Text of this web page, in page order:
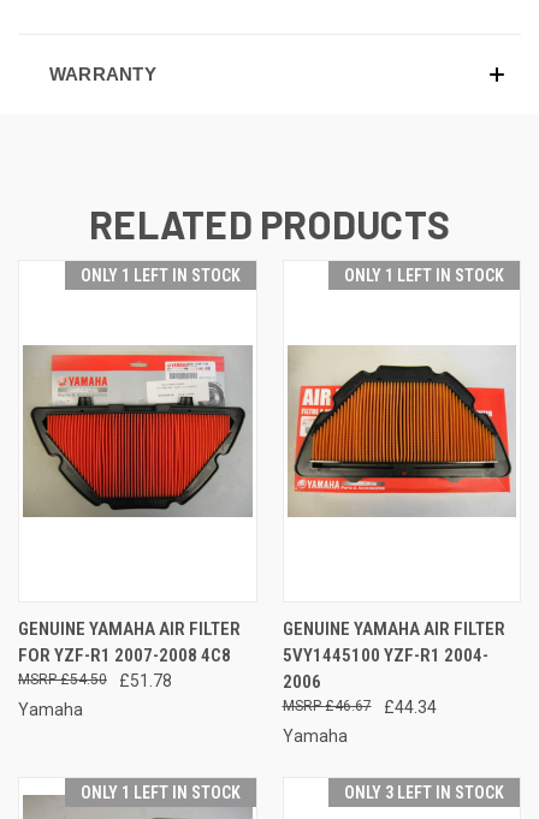
WARRANTY
RELATED PRODUCTS
ONLY 1 LEFT IN STOCK
GENUINE YAMAHA AIR FILTER
FOR YZF-R1 2007-2008 4C8
£51.78
£54.50
Yamaha
ONLY 1 LEFT IN STOCK
GENUINE YAMAHA AIR FILTER
5VY1445100 YZF-R1 2004-
2006
£44.34
£46.67
Yamaha
ONLY 1 LEFT IN STOCK ONLY 3 LEFT IN STOCK